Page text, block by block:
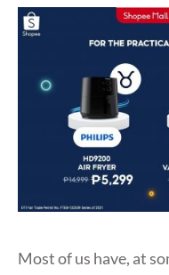
Most of us have, at